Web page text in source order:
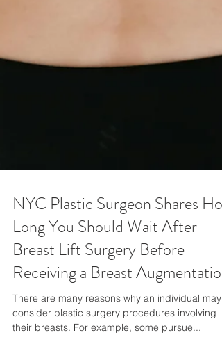
NYC Plastic Surgeon Shares How
Long You Should Wait After